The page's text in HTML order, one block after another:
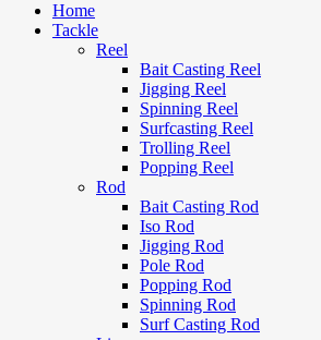
Home
Tackle
Reel
Bait Casting Reel
Jigging Reel
Spinning Reel
Surfcasting Reel
Trolling Reel
Popping Reel
Rod
Bait Casting Rod
Iso Rod
Jigging Rod
Pole Rod
Popping Rod
Spinning Rod
Surf Casting Rod